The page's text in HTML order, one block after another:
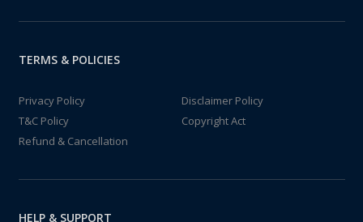
TERMS & POLICIES
Privacy Policy
Disclaimer Policy
T&C Policy
Copyright Act
Refund & Cancellation
HELP & SUPPORT